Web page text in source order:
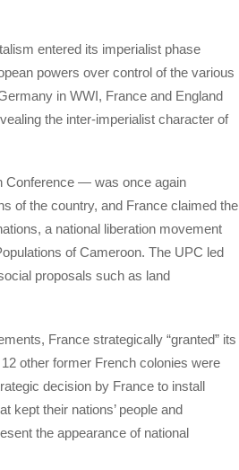
entered its imperialist phase
powers over control of the various
in WWI, France and England
the inter-imperialist character of
Conference — was once again
of the country, and France claimed the
a national liberation movement
of Cameroon. The UPC led
proposals such as land
France strategically “granted” its
other former French colonies were
decision by France to install
kept their nations’ people and
the appearance of national